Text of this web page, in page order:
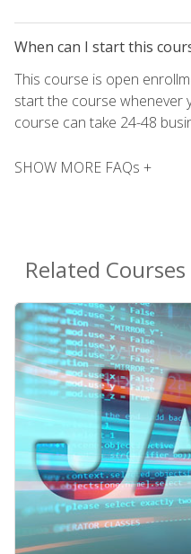
When can I start this
This course is open
start the course whenever
course can take 24-48
SHOW MORE FAQs +
Related Courses